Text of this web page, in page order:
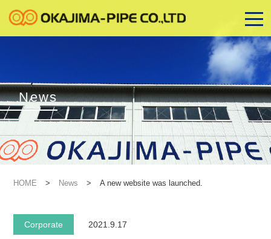
News
HOME > News > A new website was launched.
Corporate 2021.9.17